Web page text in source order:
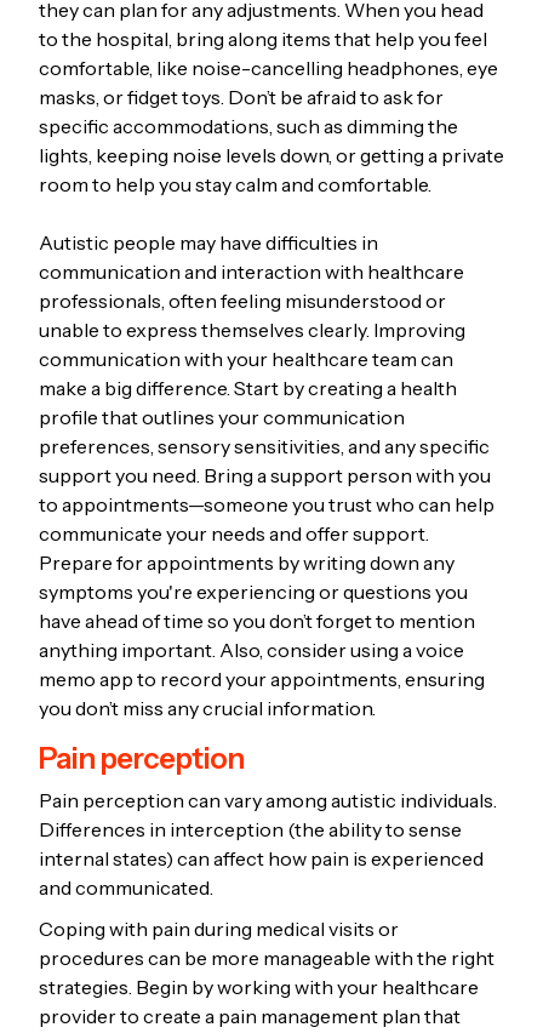
they can plan for any adjustments. When you head
to the hospital, bring along items that help you feel
comfortable, like noise-cancelling headphones, eye
masks, or fidget toys. Don’t be afraid to ask for
specific accommodations, such as dimming the
lights, keeping noise levels down, or getting a private
room to help you stay calm and comfortable.
Autistic people may have difficulties in
communication and interaction with healthcare
professionals, often feeling misunderstood or
unable to express themselves clearly. Improving
communication with your healthcare team can
make a big difference. Start by creating a health
profile that outlines your communication
preferences, sensory sensitivities, and any specific
support you need. Bring a support person with you
to appointments—someone you trust who can help
communicate your needs and offer support.
Prepare for appointments by writing down any
symptoms you're experiencing or questions you
have ahead of time so you don’t forget to mention
anything important. Also, consider using a voice
memo app to record your appointments, ensuring
you don’t miss any crucial information.
Pain perception
Pain perception can vary among autistic individuals.
Differences in interception (the ability to sense
internal states) can affect how pain is experienced
and communicated.
Coping with pain during medical visits or
procedures can be more manageable with the right
strategies. Begin by working with your healthcare
provider to create a pain management plan that